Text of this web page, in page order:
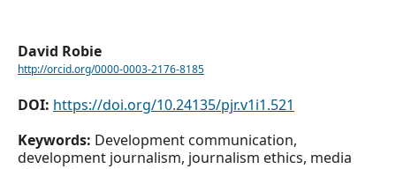
David Robie
http://orcid.org/0000-0003-2176-8185
DOI: https://doi.org/10.24135/pjr.v1i1.521
Keywords: Development communication,
development journalism, journalism ethics, media